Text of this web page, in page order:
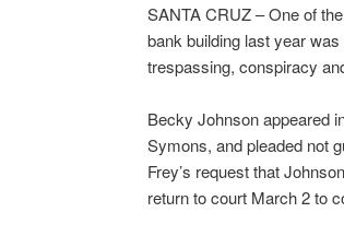
SANTA CRUZ – One of
bank building last year
trespassing, conspiracy
Becky Johnson appeared
Symons, and pleaded not
Frey’s request that
return to court March 2 to